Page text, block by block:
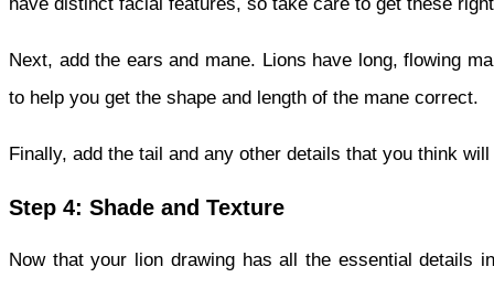
Next, add the ears and mane. Lions have long, flowing
to help you get the shape and length of the mane correct.
Finally, add the tail and any other details that you think
Step 4: Shade and Texture
Now that your lion drawing has all the essential details